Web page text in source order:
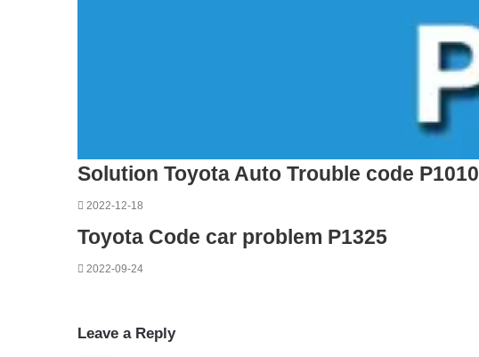
Solution Toyota Auto Trouble code P1010
2022-12-18
Toyota Code car problem P1325
2022-09-24
Leave a Reply